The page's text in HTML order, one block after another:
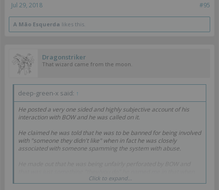
#95
Jul 29, 2018
A Mão Esquerda likes this.
Dragonstriker
That wizard came from the moon.
deep-green-x said: ↑
He posted a very one sided and highly subjective account of his
interaction with BOW and he was called on it.
He claimed he was told that he was to be banned for being involved
with "someone they didn't like" when in fact he was closely
associated with someone spamming the system with abuse.
he knows full well I'm not a BOW employee (Oh and he's tried to act
Click to expand...